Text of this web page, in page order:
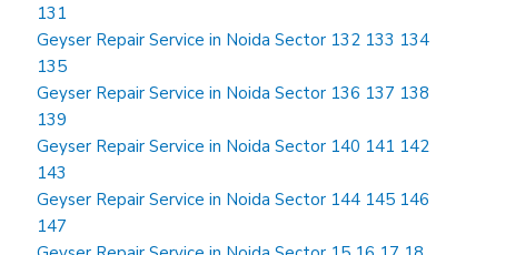
131
Geyser Repair Service in Noida Sector 132 133 134
135
Geyser Repair Service in Noida Sector 136 137 138
139
Geyser Repair Service in Noida Sector 140 141 142
143
Geyser Repair Service in Noida Sector 144 145 146
147